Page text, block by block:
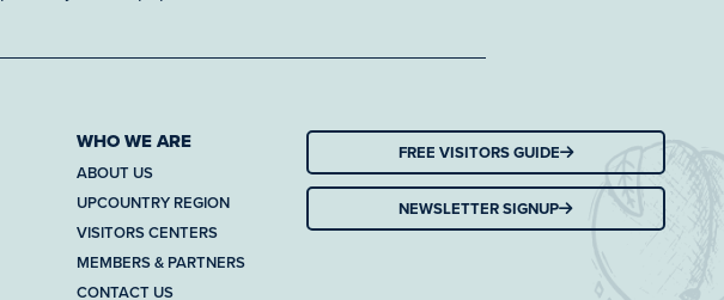
WHO WE ARE
ABOUT US
UPCOUNTRY REGION
VISITORS CENTERS
MEMBERS & PARTNERS
CONTACT US
FREE VISITORS GUIDE
NEWSLETTER SIGNUP